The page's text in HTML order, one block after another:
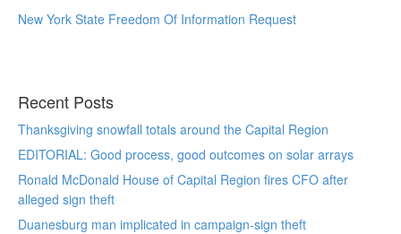
New York State Freedom Of Information Request
Recent Posts
Thanksgiving snowfall totals around the Capital Region
EDITORIAL: Good process, good outcomes on solar arrays
Ronald McDonald House of Capital Region fires CFO after
alleged sign theft
Duanesburg man implicated in campaign-sign theft